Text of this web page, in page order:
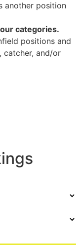
another position
categories.
positions and
catcher, and/or